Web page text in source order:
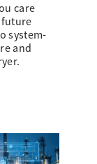
care
future
system-
and